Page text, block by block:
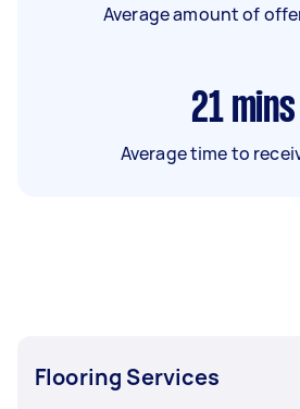
Average amount of
21 mins
Average time to
Flooring Services